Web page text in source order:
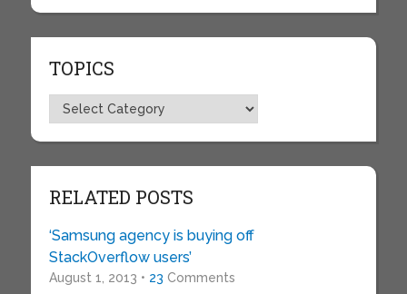
TOPICS
Topics
RELATED POSTS
‘Samsung agency is buying off
StackOverflow users’
August 1, 2013 • 23 Comments